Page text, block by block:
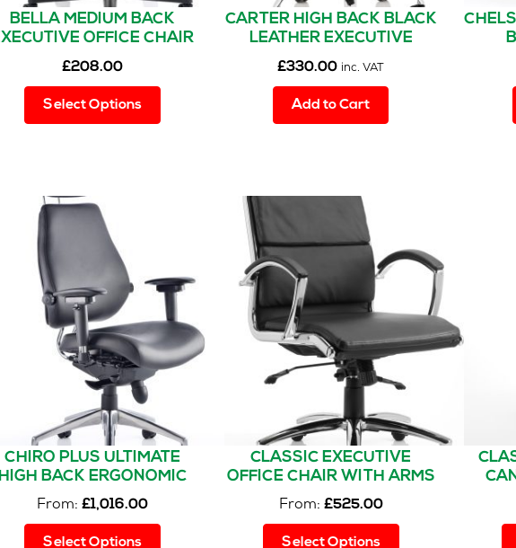
BELLA MEDIUM BACK
OFFICE CHAIR
WITH ARMS
£208.00
Select Options
chosen
on
the
product
page
CARTER HIGH BACK BLACK
LEATHER EXECUTIVE
OFFICE CHAIR WITH ARMS
£330.00 inc. VAT
Add to Cart
CHIRO PLUS ULTIMATE
HIGH BACK ERGONOMIC
POSTURE CHAIR WITH
ARMS AND HEADREST
From: £1,016.00
Select Options
CLASSIC EXECUTIVE
OFFICE CHAIR WITH ARMS
From: £525.00
Select Options